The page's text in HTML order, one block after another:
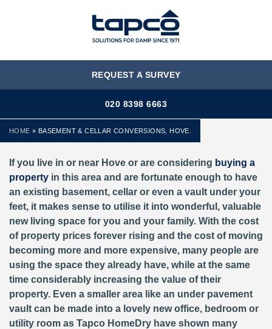
MENU
REQUEST A SURVEY
020 8398 6663
HOME » BASEMENT & CELLAR CONVERSIONS, HOVE.
If you live in or near Hove or are considering buying a
property in this area and are fortunate enough to have
an existing basement, cellar or even a vault under your
feet, it makes sense to utilise it into wonderful, valuable
new living space for you and your family. With the cost
of property prices forever rising and the cost of moving
becoming more and more expensive, many people are
using the space they already have, while at the same
time considerably increasing the value of their
property. Even a smaller area like an under pavement
vault can be made into a lovely new office, bedroom or
utility room as Tapco HomeDry have shown many